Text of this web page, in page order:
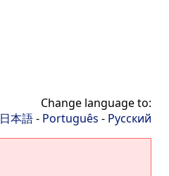
Change language to:
日本語- Português - Русский